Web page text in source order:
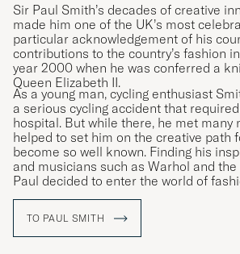
Mjuka, skön kvalitet och bra
LINDA K PURCHASED ON
Otroligt snabb leverans
JONAS B PURCHASED ON
Bra produkter som motsvarade
Sir Paul Smith’s decades of creative
made him one of the UK’s most
particular acknowledgement of his
contributions to the country’s fashion
year 2000 when he was conferred a
Queen Elizabeth II.
As a young man, cycling enthusiast
a serious cycling accident that
hospital. But while there, he met many
helped to set him on the creative path
become so well known. Finding his
and musicians such as Warhol and the
Paul decided to enter the world of
TO PAUL SMITH